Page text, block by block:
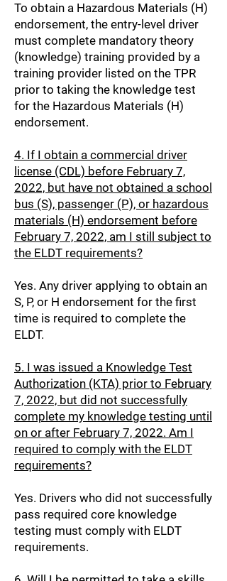
To obtain a Hazardous Materials (H)
endorsement, the entry-level driver
must complete mandatory theory
(knowledge) training provided by a
training provider listed on the TPR
prior to taking the knowledge test
for the Hazardous Materials (H)
endorsement.
4. If I obtain a commercial driver
license (CDL) before February 7,
2022, but have not obtained a school
bus (S), passenger (P), or hazardous
materials (H) endorsement before
February 7, 2022, am I still subject to
the ELDT requirements?
Yes. Any driver applying to obtain an
S, P, or H endorsement for the first
time is required to complete the
ELDT.
5. I was issued a Knowledge Test
Authorization (KTA) prior to February
7, 2022, but did not successfully
complete my knowledge testing until
on or after February 7, 2022. Am I
required to comply with the ELDT
requirements?
Yes. Drivers who did not successfully
pass required core knowledge
testing must comply with ELDT
requirements.